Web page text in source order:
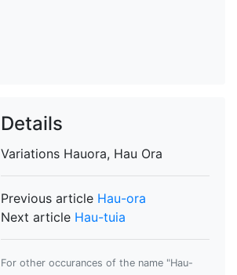
Details
Variations Hauora, Hau Ora
Previous article Hau-ora
Next article Hau-tuia
For other occurances of the name "Hau-